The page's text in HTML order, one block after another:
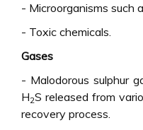
- Microorganisms such
- Toxic chemicals.
Gases
- Malodorous sulphur
H2S released from
recovery process.